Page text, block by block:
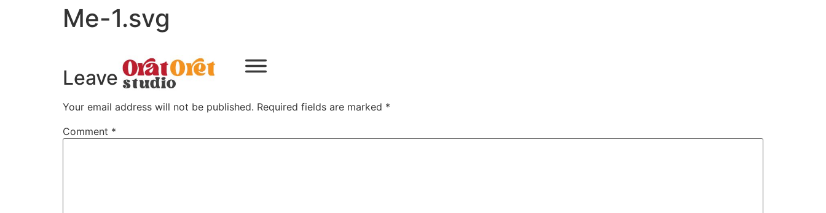
Me-1.svg
Leave a Reply
Your email address will not be published. Required fields are marked *
Comment *